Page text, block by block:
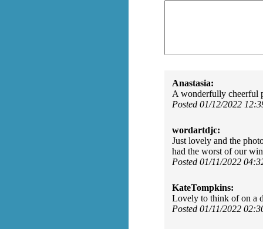
Anastasia:
A wonderfully cheerful
Posted 01/12/2022
wordartdjc:
Just lovely and the
had the worst of our
Posted 01/11/2022
KateTompkins:
Lovely to think of on a
Posted 01/11/2022